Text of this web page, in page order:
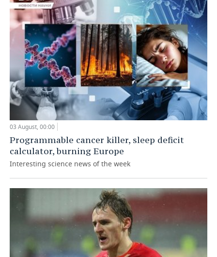
03 August, 00:00
Programmable cancer killer, sleep deficit
calculator, burning Europe
Interesting science news of the week